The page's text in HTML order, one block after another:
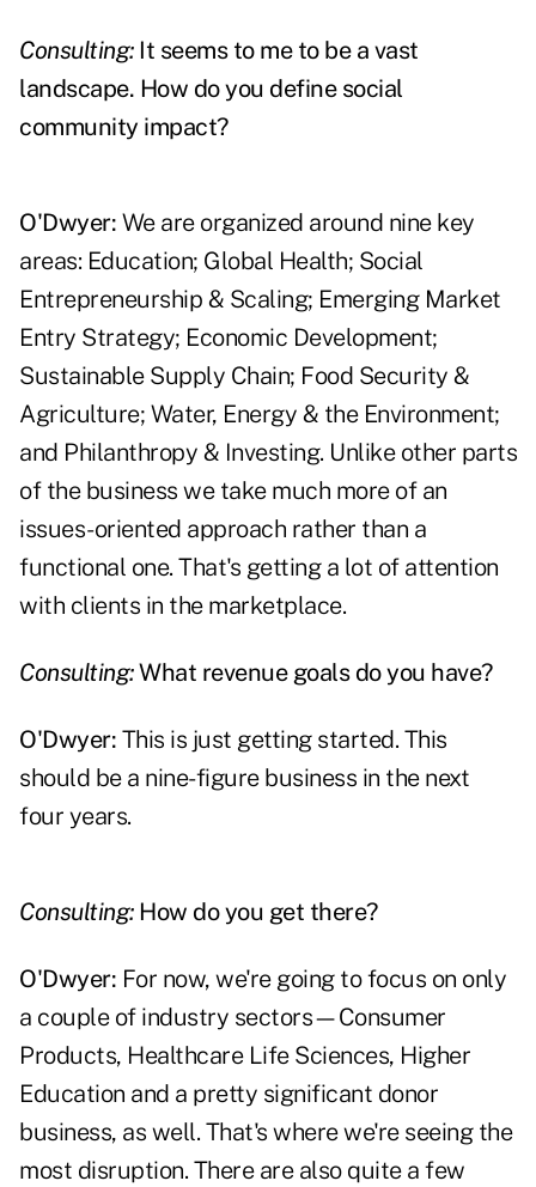
Consulting:It seems to me to be a vast
landscape. How do you define social
community impact?
O'Dwyer: We are organized around nine key
areas: Education; Global Health; Social
Entrepreneurship & Scaling; Emerging Market
Entry Strategy; Economic Development;
Sustainable Supply Chain; Food Security &
Agriculture; Water, Energy & the Environment;
and Philanthropy & Investing. Unlike other parts
of the business we take much more of an
issues-oriented approach rather than a
functional one. That's getting a lot of attention
with clients in the marketplace.
Consulting:What revenue goals do you have?
O'Dwyer: This is just getting started. This
should be a nine-figure business in the next
four years.
Consulting:How do you get there?
O'Dwyer: For now, we're going to focus on only
a couple of industry sectors—Consumer
Products, Healthcare Life Sciences, Higher
Education and a pretty significant donor
business, as well. That's where we're seeing the
most disruption. There are also quite a few